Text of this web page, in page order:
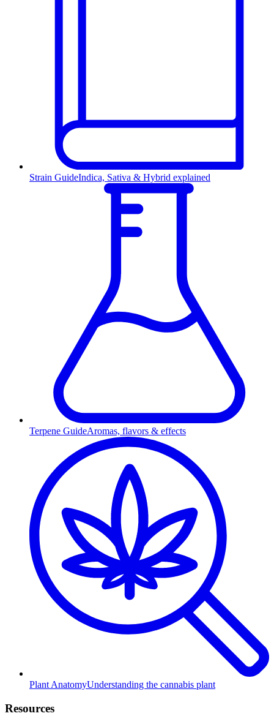
Strain GuideIndica, Sativa & Hybrid explained
Terpene GuideAromas, flavors & effects
Plant AnatomyUnderstanding the cannabis plant
Resources